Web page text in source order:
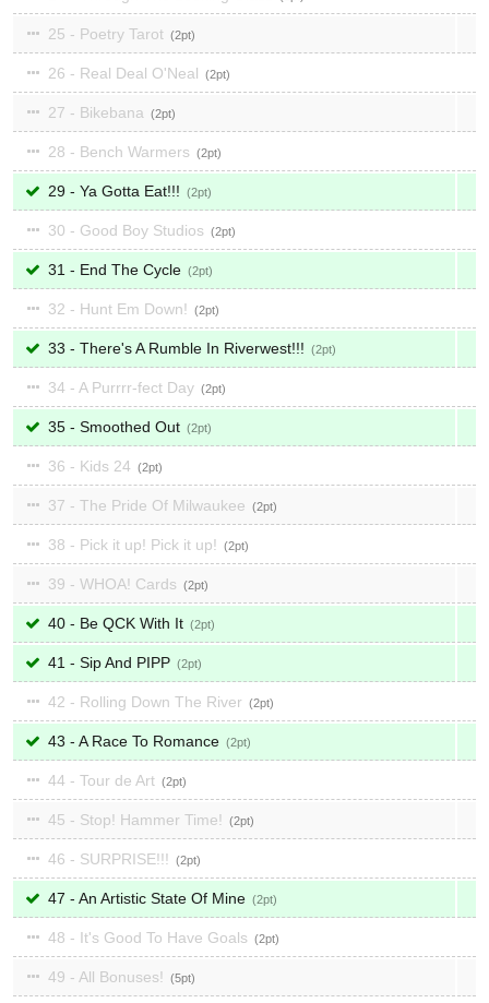
25 - Poetry Tarot 2
26 - Real Deal O'Neal 2
27 - Bikebana 2
28 - Bench Warmers 2
29 - Ya Gotta Eat!!! 2
30 - Good Boy Studios 2
31 - End The Cycle 2
32 - Hunt Em Down! 2
33 - There's A Rumble In Riverwest!!! 2
34 - A Purrrr-fect Day 2
35 - Smoothed Out 2
36 - Kids 24 2
37 - The Pride Of Milwaukee 2
38 - Pick it up! Pick it up! 2
39 - WHOA! Cards 2
40 - Be QCK With It 2
41 - Sip And PIPP 2
42 - Rolling Down The River 2
43 - A Race To Romance 2
44 - Tour de Art 2
45 - Stop! Hammer Time! 2
46 - SURPRISE!!! 2
47 - An Artistic State Of Mine 2
48 - It's Good To Have Goals 2
49 - All Bonuses! 5